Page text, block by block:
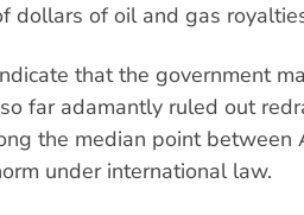
dollars of oil and gas
that the government
far adamantly ruled out
the median point between
under international law.